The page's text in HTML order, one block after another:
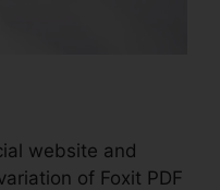
website and
of Foxit PDF